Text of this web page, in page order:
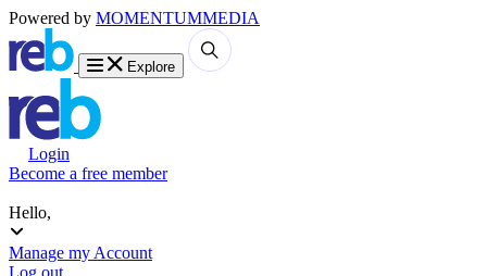
Powered by MOMENTUMMEDIA
Explore
Login
Become a free member
Hello,
Manage my Account
Log out